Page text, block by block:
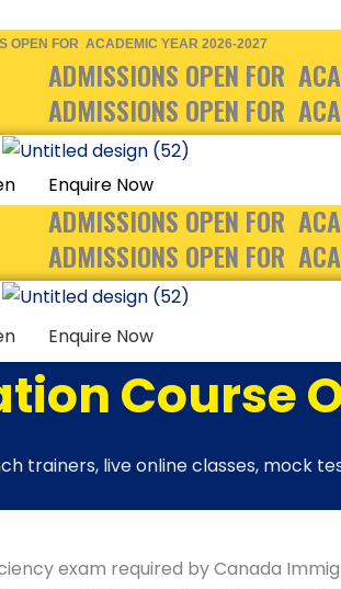
OPEN FOR ACADEMIC YEAR 2026-2027
ADMISSIONS OPEN FOR
ADMISSIONS OPEN FOR
Enquire Now
ADMISSIONS OPEN FOR
ADMISSIONS OPEN FOR
Enquire Now
Course
trainers, live online classes, mock
exam required by Canada